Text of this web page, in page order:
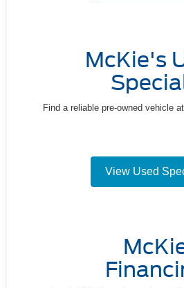
McKie's
Find a reliable pre-owned vehicle
View Used